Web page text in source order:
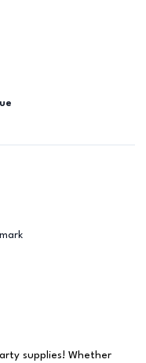
supplies! Whether